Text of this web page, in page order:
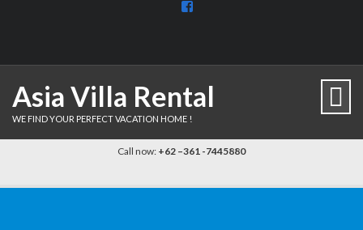
View
Asia Villa Rental
WE FIND YOUR PERFECT VACATION HOME !
Call now: +62 –361 -7445880